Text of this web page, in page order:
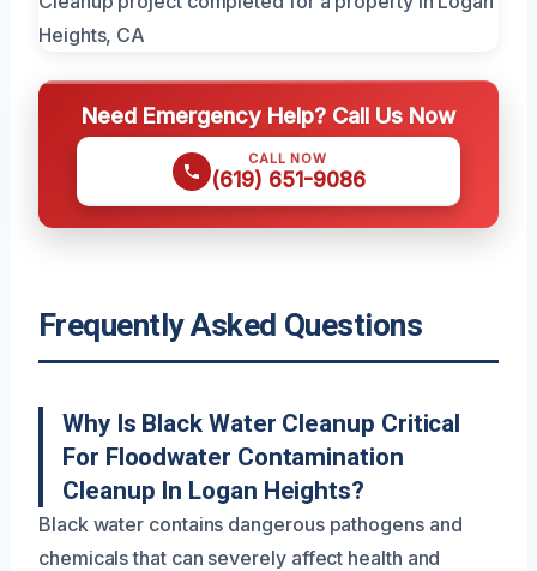
Need Emergency Help? Call Us Now
CALL NOW
(619) 651-9086
Frequently Asked Questions
Why Is Black Water Cleanup Critical
For Floodwater Contamination
Cleanup In Logan Heights?
Black water contains dangerous pathogens and
chemicals that can severely affect health and